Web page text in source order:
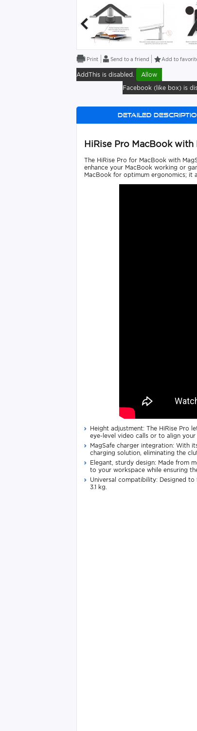
Send to a friend Add to
AddThis is disabled.
Allow
Facebook (like box) is
Detailed
HiRise Pro MacBook
The HiRise Pro for MacBook with
enhance your MacBook working or
MacBook for optimum ergonomics; it
Height adjustment: The HiRise Pro
eye-level video calls or to align
MagSafe charger integration: With
charging solution, eliminating the
Elegant, sturdy design: Made from
to your workspace while ensuring
Universal compatibility: Designed
3.1 kg.